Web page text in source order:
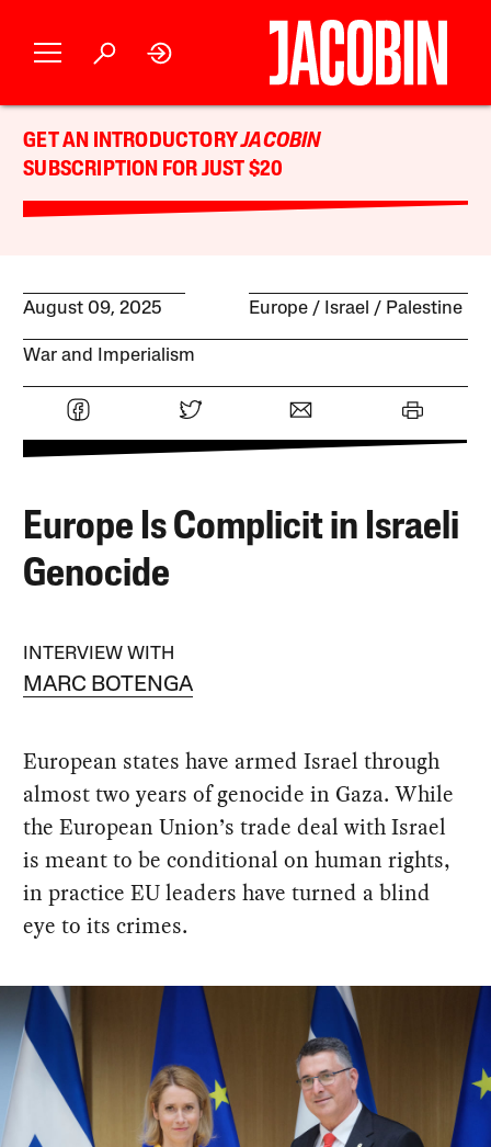
GET AN INTRODUCTORYJACOBIN
SUBSCRIPTION FOR JUST $20
August 09, 2025 Europe Israel / Palestine
War and Imperialism
Europe Is Complicit in Israeli
Genocide
INTERVIEW WITH
MARC BOTENGA
European states have armed Israel through
almost two years of genocide in Gaza. While
the European Union’s trade deal with Israel
is meant to be conditional on human rights,
in practice EU leaders have turned a blind
eye to its crimes.